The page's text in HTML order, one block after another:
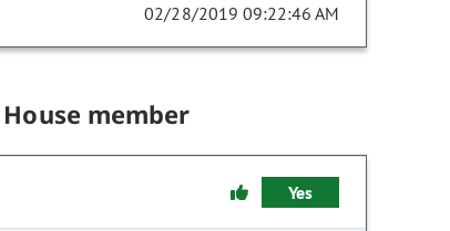
02/28/2019 09:22:46 AM
member
Yes